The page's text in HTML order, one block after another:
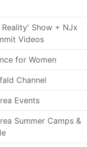
Show + NJx
Videos
for Women
Channel
Events
Summer Camps &